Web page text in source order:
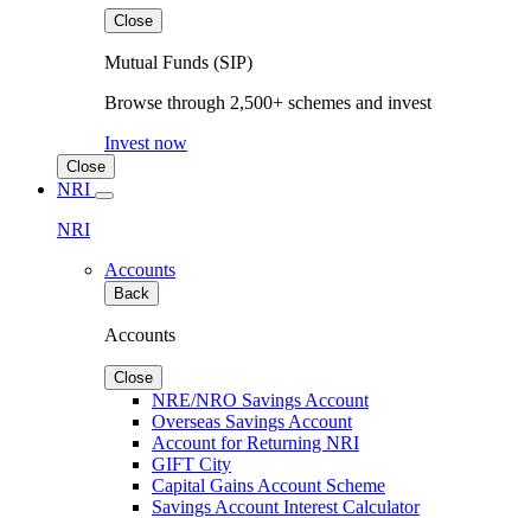
Close
Mutual Funds (SIP)
Browse through 2,500+ schemes and invest
Invest now
Close
NRI
NRI
Accounts
Back
Accounts
Close
NRE/NRO Savings Account
Overseas Savings Account
Account for Returning NRI
GIFT City
Capital Gains Account Scheme
Savings Account Interest Calculator